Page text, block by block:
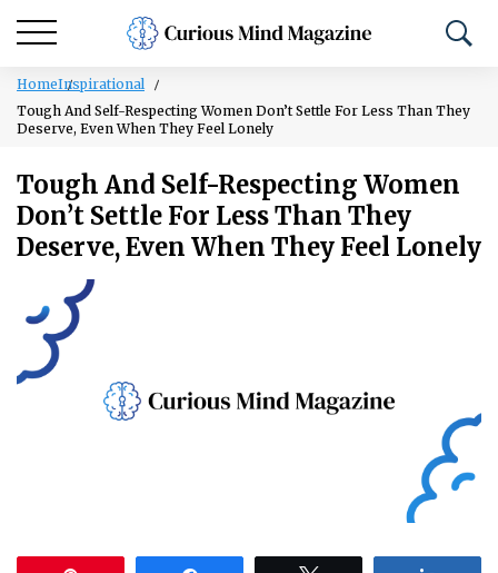
HomeInspirational
Tough And Self-Respecting Women Don’t Settle For Less Than They
Deserve, Even When They Feel Lonely
Tough And Self-Respecting Women
Don’t Settle For Less Than They
Deserve, Even When They Feel Lonely